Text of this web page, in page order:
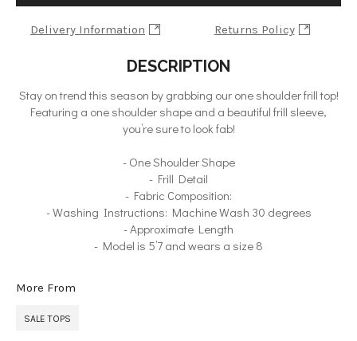
Delivery Information Returns Policy
DESCRIPTION
Stay on trend this season by grabbing our one shoulder frill top!
Featuring a one shoulder shape and a beautiful frill sleeve,
you’re sure to look fab!
- One Shoulder Shape
- Frill Detail
- Fabric Composition:
- Washing Instructions: Machine Wash 30 degrees
- Approximate Length
- Model is 5’7 and wears a size 8
More From
SALE TOPS